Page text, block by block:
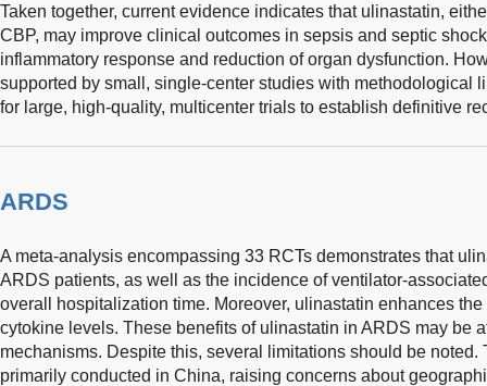
Taken together, current evidence indicates that ulinastatin,
CBP, may improve clinical outcomes in sepsis and septic
inflammatory response and reduction of organ dysfunction.
supported by small, single-center studies with methodological
for large, high-quality, multicenter trials to establish definitive
ARDS
A meta-analysis encompassing 33 RCTs demonstrates that
ARDS patients, as well as the incidence of ventilator-
overall hospitalization time. Moreover, ulinastatin enhances
cytokine levels. These benefits of ulinastatin in ARDS may be
mechanisms. Despite this, several limitations should be
primarily conducted in China, raising concerns about